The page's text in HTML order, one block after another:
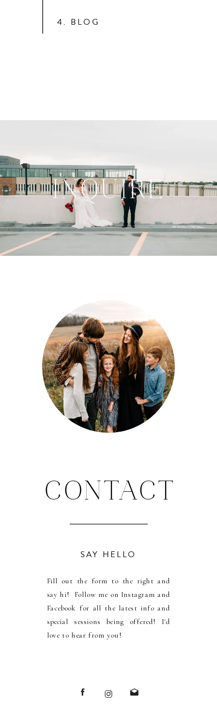
4. BLOG
INQUIRE
CONTACT
Fill out the form to the right and
say hi! Follow me on Instagram and
Facebook for all the latest info and
special sessions being offered! I'd
love to hear from you!
SAY HELLO